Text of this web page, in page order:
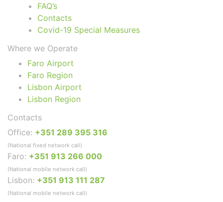
FAQ’s
Contacts
Covid-19 Special Measures
Where we Operate
Faro Airport
Faro Region
Lisbon Airport
Lisbon Region
Contacts
Office: +351 289 395 316
(National fixed network call)
Faro: +351 913 266 000
(National mobile network call)
Lisbon: +351 913 111 287
(National mobile network call)